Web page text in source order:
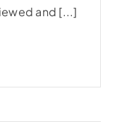
and [...]